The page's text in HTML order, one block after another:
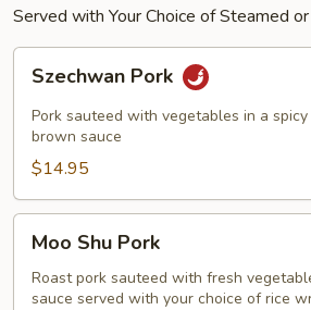
Served with Your Choice of Steamed
Pork
Szechwan Pork
Pork sauteed with vegetables in a
brown sauce
$14.95
Shu
Pork
Moo Shu Pork
Roast pork sauteed with fresh
sauce served with your choice of rice